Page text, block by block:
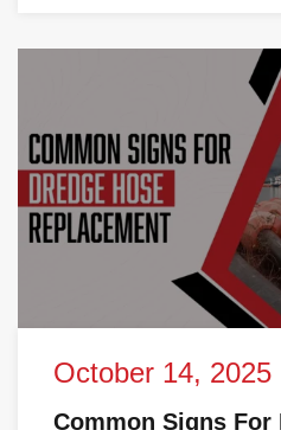
October 14, 2025
Common Signs For